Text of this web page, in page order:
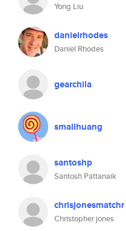
Yong Liu
danielrhodes
Daniel Rhodes
gearchila
smallhuang
santoshp
Santosh Pattanaik
chrisjonesmatchr
Christopher jones